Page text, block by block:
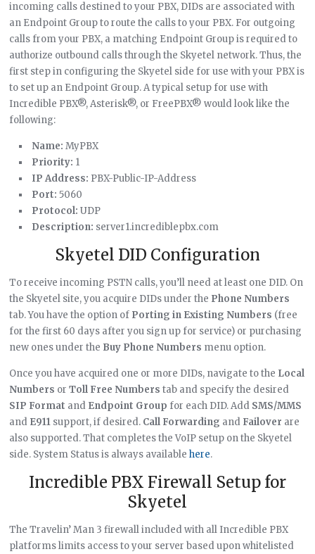
incoming calls destined to your PBX, DIDs are associated with
an Endpoint Group to route the calls to your PBX. For outgoing
calls from your PBX, a matching Endpoint Group is required to
authorize outbound calls through the Skyetel network. Thus, the
first step in configuring the Skyetel side for use with your PBX is
to set up an Endpoint Group. A typical setup for use with
Incredible PBX®, Asterisk®, or FreePBX® would look like the
following:
Name: MyPBX
Priority: 1
IP Address: PBX-Public-IP-Address
Port: 5060
Protocol: UDP
Description: server1.incrediblepbx.com
Skyetel DID Configuration
To receive incoming PSTN calls, you’ll need at least one DID. On
the Skyetel site, you acquire DIDs under the Phone Numbers
tab. You have the option of Porting in Existing Numbers (free
for the first 60 days after you sign up for service) or purchasing
new ones under the Buy Phone Numbers menu option.
Once you have acquired one or more DIDs, navigate to the Local
Numbers orToll Free Numbers tab and specify the desired
SIP Format and Endpoint Group for each DID. Add SMS/MMS
and E911 support, if desired. Call Forwarding and Failover are
also supported. That completes the VoIP setup on the Skyetel
side. System Status is always availablehere.
Incredible PBX Firewall Setup for
Skyetel
The Travelin’ Man 3 firewall included with all Incredible PBX
platforms limits access to your server based upon whitelisted